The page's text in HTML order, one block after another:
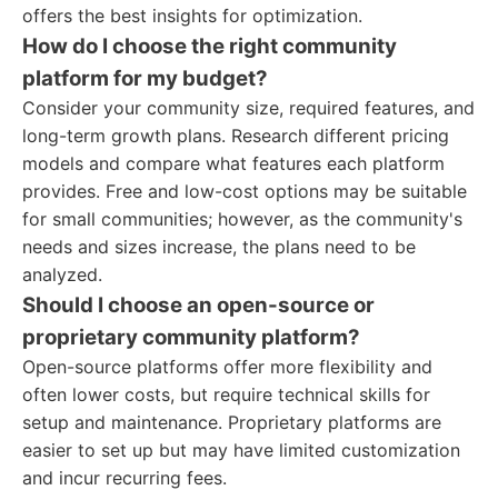
offers the best insights for optimization.
How do I choose the right community
platform for my budget?
Consider your community size, required features, and
long-term growth plans. Research different pricing
models and compare what features each platform
provides. Free and low-cost options may be suitable
for small communities; however, as the community's
needs and sizes increase, the plans need to be
analyzed.
Should I choose an open-source or
proprietary community platform?
Open-source platforms offer more flexibility and
often lower costs, but require technical skills for
setup and maintenance. Proprietary platforms are
easier to set up but may have limited customization
and incur recurring fees.